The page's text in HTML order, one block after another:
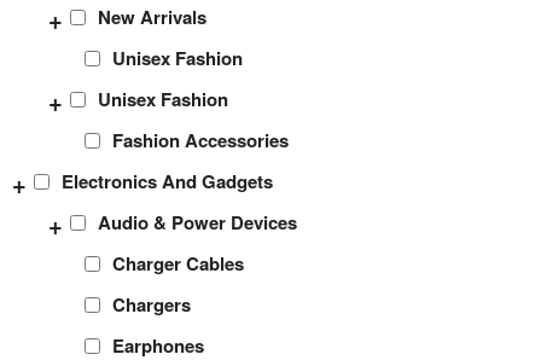
New Arrivals
+
Unisex Fashion
Unisex Fashion
+
Fashion Accessories
Electronics And Gadgets
+
Audio & Power Devices
+
Charger Cables
Chargers
Earphones